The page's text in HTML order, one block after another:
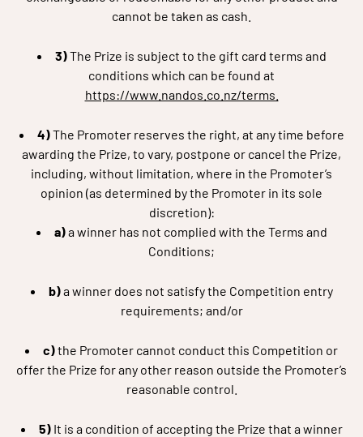
cannot be taken as cash.
3)The Prize is subject to the gift card terms and
conditions which can be found at
https://www.nandos.co.nz/terms.
4)The Promoter reserves the right, at any time before
awarding the Prize, to vary, postpone or cancel the Prize,
including, without limitation, where in the Promoter’s
opinion (as determined by the Promoter in its sole
discretion):
a)a winner has not complied with the Terms and
Conditions;
b)a winner does not satisfy the Competition entry
requirements; and/or
c)the Promoter cannot conduct this Competition or
offer the Prize for any other reason outside the Promoter’s
reasonable control.
5)It is a condition of accepting the Prize that a winner